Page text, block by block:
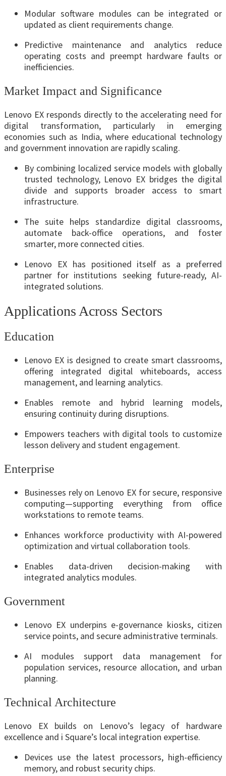
Modular software modules can be integrated or
updated as client requirements change.
Predictive maintenance and analytics reduce
operating costs and preempt hardware faults or
inefficiencies.
Market Impact and Significance
Lenovo EX responds directly to the accelerating need for
digital transformation, particularly in emerging
economies such as India, where educational technology
and government innovation are rapidly scaling.
By combining localized service models with globally
trusted technology, Lenovo EX bridges the digital
divide and supports broader access to smart
infrastructure.
The suite helps standardize digital classrooms,
automate back-office operations, and foster
smarter, more connected cities.
Lenovo EX has positioned itself as a preferred
partner for institutions seeking future-ready, AI-
integrated solutions.
Applications Across Sectors
Education
Lenovo EX is designed to create smart classrooms,
offering integrated digital whiteboards, access
management, and learning analytics.
Enables remote and hybrid learning models,
ensuring continuity during disruptions.
Empowers teachers with digital tools to customize
lesson delivery and student engagement.
Enterprise
Businesses rely on Lenovo EX for secure, responsive
computing—supporting everything from office
workstations to remote teams.
Enhances workforce productivity with AI-powered
optimization and virtual collaboration tools.
Enables data-driven decision-making with
integrated analytics modules.
Government
Lenovo EX underpins e-governance kiosks, citizen
service points, and secure administrative terminals.
AI modules support data management for
population services, resource allocation, and urban
planning.
Technical Architecture
Lenovo EX builds on Lenovo’s legacy of hardware
excellence and i Square’s local integration expertise.
Devices use the latest processors, high-efficiency
memory, and robust security chips.